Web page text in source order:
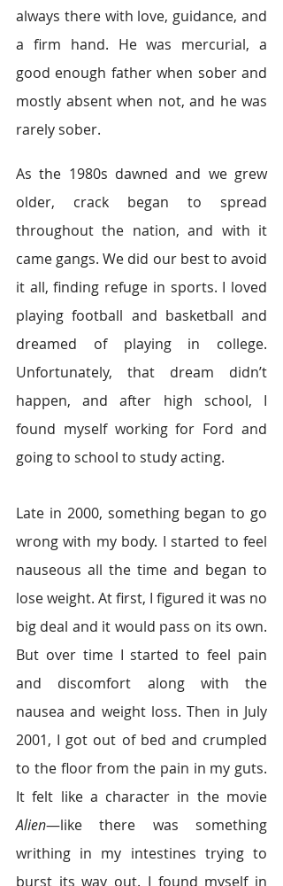
always there with love, guidance, and
a firm hand. He was mercurial, a
good enough father when sober and
mostly absent when not, and he was
rarely sober.
As the 1980s dawned and we grew
older, crack began to spread
throughout the nation, and with it
came gangs. We did our best to avoid
it all, finding refuge in sports. I loved
playing football and basketball and
dreamed of playing in college.
Unfortunately, that dream didn’t
happen, and after high school, I
found myself working for Ford and
going to school to study acting.
Late in 2000, something began to go
wrong with my body. I started to feel
nauseous all the time and began to
lose weight. At first, I figured it was no
big deal and it would pass on its own.
But over time I started to feel pain
and discomfort along with the
nausea and weight loss. Then in July
2001, I got out of bed and crumpled
to the floor from the pain in my guts.
Alien—like there was something
writhing in my intestines trying to
burst its way out. I found myself in